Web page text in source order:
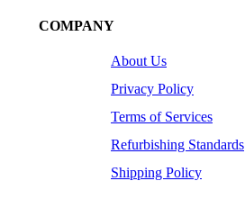
COMPANY
About Us
Privacy Policy
Terms of Services
Refurbishing Standards
Shipping Policy